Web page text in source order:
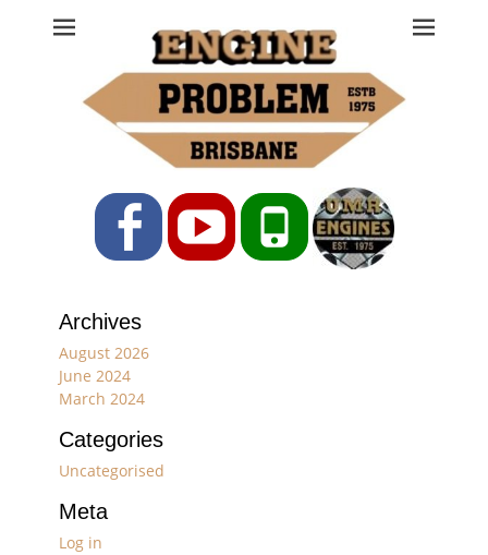
Engine Problem
Ph: 07 3208 0017
FacebookYouTubePhone
Archives
August 2026
June 2024
March 2024
Categories
Uncategorised
Meta
Log in